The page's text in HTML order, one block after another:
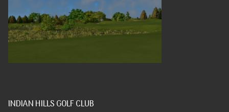
INDIAN HILLS GOLF CLUB